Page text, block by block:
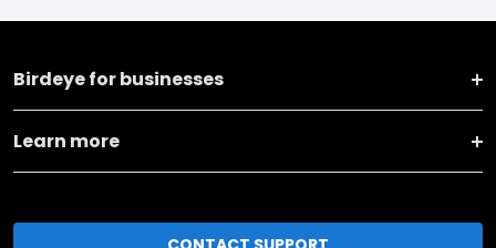
Birdeye for businesses
Learn more